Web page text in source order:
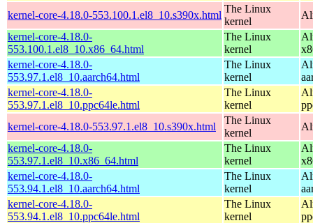
kernel-core-4.18.0-553.100.1.el8_10.s390x.html
The Linux
kernel
kernel-core-4.18.0-
553.100.1.el8_10.x86_64.html
The Linux
kernel
kernel-core-4.18.0-
553.97.1.el8_10.aarch64.html
The Linux
kernel
kernel-core-4.18.0-
553.97.1.el8_10.ppc64le.html
The Linux
kernel
kernel-core-4.18.0-553.97.1.el8_10.s390x.html
The Linux
kernel
kernel-core-4.18.0-
553.97.1.el8_10.x86_64.html
The Linux
kernel
kernel-core-4.18.0-
553.94.1.el8_10.aarch64.html
The Linux
kernel
kernel-core-4.18.0-
553.94.1.el8_10.ppc64le.html
The Linux
kernel